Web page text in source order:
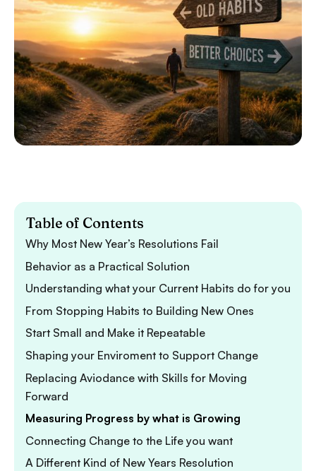
Table of Contents
Why Most New Year’s Resolutions Fail
Behavior as a Practical Solution
Understanding what your Current Habits do for you
From Stopping Habits to Building New Ones
Start Small and Make it Repeatable
Shaping your Enviroment to Support Change
Replacing Aviodance with Skills for Moving
Forward
Measuring Progress by what is Growing
Connecting Change to the Life you want
A Different Kind of New Years Resolution